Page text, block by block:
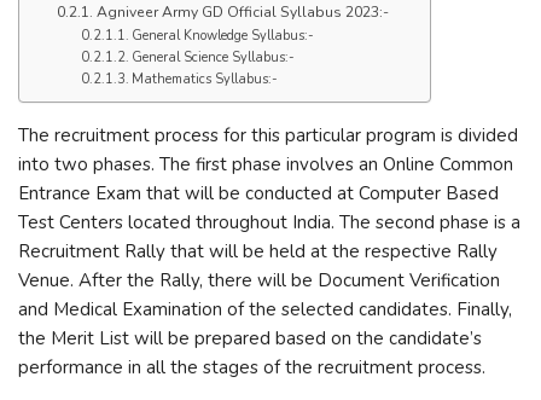
Agniveer Army GD Official Syllabus 2023:-
General Knowledge Syllabus:-
General Science Syllabus:-
Mathematics Syllabus:-
The recruitment process for this particular program is divided
into two phases. The first phase involves an Online Common
Entrance Exam that will be conducted at Computer Based
Test Centers located throughout India. The second phase is a
Recruitment Rally that will be held at the respective Rally
Venue. After the Rally, there will be Document Verification
and Medical Examination of the selected candidates. Finally,
the Merit List will be prepared based on the candidate’s
performance in all the stages of the recruitment process.